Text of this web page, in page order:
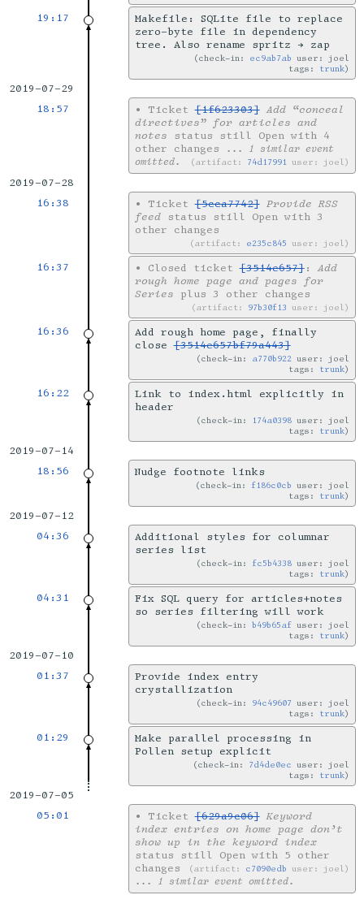
19:17
Makefile: SQLite file to replace
zero-byte file in dependency
tree. Also rename spritz → zap
check-in: ec9ab7ab user: joel
tags: trunk
2019-07-29
18:57
• Ticket[1f623303] Add “conceal
directives” for articles and
notes status still Open with 4
other changes
artifact: 74d17991 user: joel
... 1 similar event
omitted.
2019-07-28
16:38
• Ticket[5cca7742] Provide RSS
feedstatus still Open with 3
other changes
artifact: e235c845 user: joel
16:37 • Closed ticket[3514e657]: Add
rough home page and pages for
Series plus 3 other changes
artifact: 97b30f13 user: joel
16:36
Add rough home page, finally
close[3514e657bf79a443]
check-in: a770b922 user: joel
tags: trunk
16:22
Link to index.html explicitly in
header
check-in: 174a0398 user: joel
tags: trunk
2019-07-14
18:56
Nudge footnote links
check-in: f186c0cb user: joel
tags: trunk
2019-07-12
04:36
Additional styles for columnar
series list
check-in: fc5b4338 user: joel
tags: trunk
04:31
Fix SQL query for articles+notes
so series filtering will work
check-in:b49b65af user: joel
tags: trunk
2019-07-10
01:37
Provide index entry
crystallization
check-in: 94c49607 user: joel
tags: trunk
01:29
Make parallel processing in
Pollen setup explicit
check-in: 7d4de0ec user: joel
tags: trunk
2019-07-05
05:01
• Ticket[629a9c06] Keyword
index entries on home page don’t
show up in the keyword index
status still Open with 5 other
changes
artifact: c7090edb user: joel
... 1 similar event omitted.